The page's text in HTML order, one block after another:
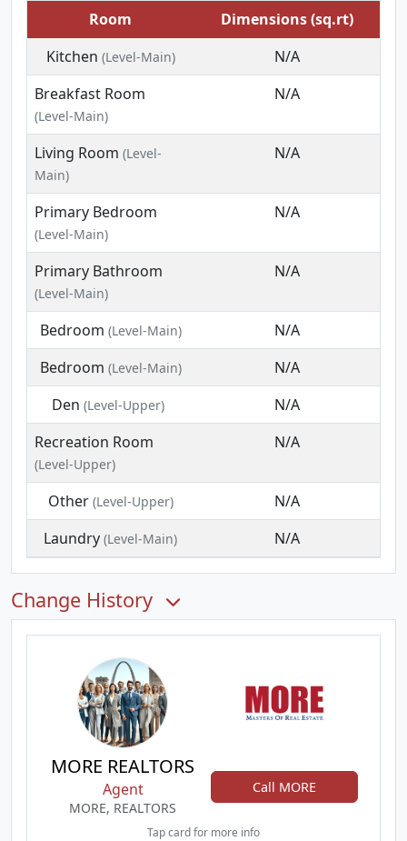
Room
Dimensions (sq.rt)
Kitchen (Level-Main)
N/A
Breakfast Room
(Level-Main)
N/A
Living Room (Level-
Main)
N/A
Primary Bedroom
(Level-Main)
N/A
Primary Bathroom
(Level-Main)
N/A
Bedroom (Level-Main)
N/A
Bedroom (Level-Main)
N/A
Den (Level-Upper)
N/A
Recreation Room
(Level-Upper)
N/A
Other(Level-Upper)
N/A
Laundry (Level-Main) N/A
Change History
MORE REALTORS
Agent
MORE, REALTORS
Call MORE
Tap card for more info